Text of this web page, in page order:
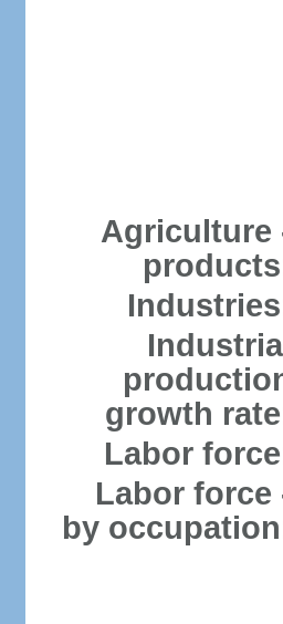
Agriculture
growth
Labor
Labor force
by